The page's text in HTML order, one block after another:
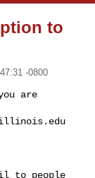
to
-0800
are
to people